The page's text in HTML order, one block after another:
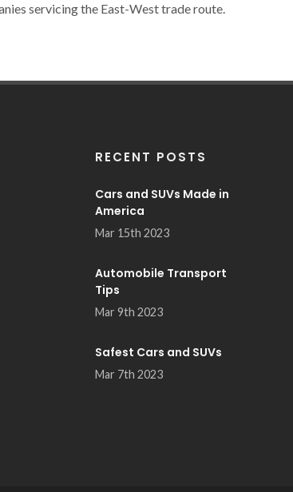
servicing the East-West trade route.
RECENT POSTS
Cars and SUVs Made in
America
Mar 15th 2023
Automobile Transport
Tips
Mar 9th 2023
Safest Cars and SUVs
Mar 7th 2023